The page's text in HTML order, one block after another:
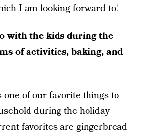
I am looking forward to!
with the kids during the
of activities, baking, and
one of our favorite things to
during the holiday
favorites are gingerbread